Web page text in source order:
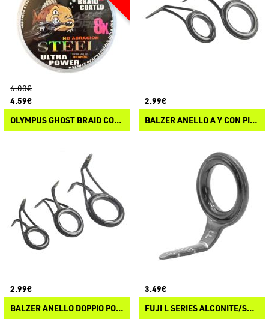
6.00€
4.59€
OLYMPUS GHOST BRAID COATED BRAID STEEL
2.99€
BALZER ANELLO A Y CON PIETRA SIC
2.99€
BALZER ANELLO DOPPIO PONTE IN SIC
3.49€
FUJI L SERIES ALCONITE/STAINLESS STEEL WRAP ON GUIDES